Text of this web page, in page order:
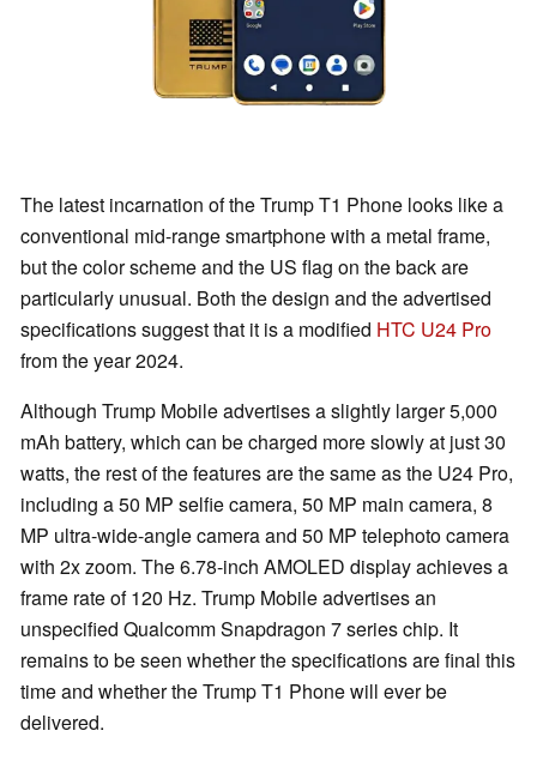
The latest incarnation of the Trump T1 Phone looks like a
conventional mid-range smartphone with a metal frame,
but the color scheme and the US flag on the back are
particularly unusual. Both the design and the advertised
specifications suggest that it is a modified HTC U24 Pro
from the year 2024.
Although Trump Mobile advertises a slightly larger 5,000
mAh battery, which can be charged more slowly at just 30
watts, the rest of the features are the same as the U24 Pro,
including a 50 MP selfie camera, 50 MP main camera, 8
MP ultra-wide-angle camera and 50 MP telephoto camera
with 2x zoom. The 6.78-inch AMOLED display achieves a
frame rate of 120 Hz. Trump Mobile advertises an
unspecified Qualcomm Snapdragon 7 series chip. It
remains to be seen whether the specifications are final this
time and whether the Trump T1 Phone will ever be
delivered.